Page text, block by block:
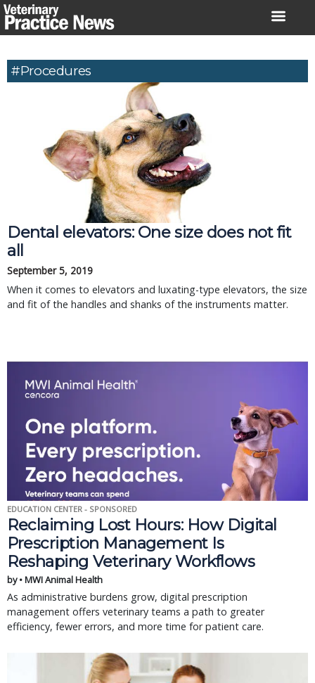
Skip
to
#procedures
Dental elevators: One size does not fit
all
September 5, 2019
When it comes to elevators and luxating-type elevators, the size
and fit of the handles and shanks of the instruments matter.
EDUCATION CENTER - SPONSORED
Reclaiming Lost Hours: How Digital
Prescription Management Is
Reshaping Veterinary Workflows
by • MWI Animal Health
As administrative burdens grow, digital prescription
management offers veterinary teams a path to greater
efficiency, fewer errors, and more time for patient care.